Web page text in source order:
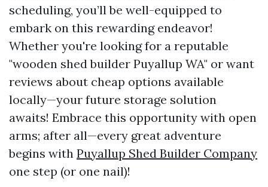
scheduling, you’ll be well-equipped to
embark on this rewarding endeavor!
Whether you're looking for a reputable
"wooden shed builder Puyallup WA" or want
reviews about cheap options available
locally—your future storage solution
awaits! Embrace this opportunity with open
arms; after all—every great adventure
begins with Puyallup Shed Builder Company
one step (or one nail)!